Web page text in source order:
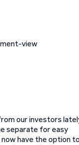
our investors
separate for easy
now have the option